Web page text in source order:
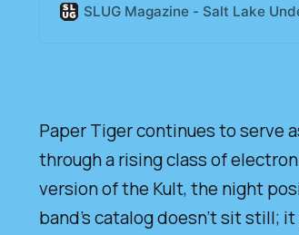
of yore.SLUG Magazine - Salt Lake
Paper Tiger continues to serve
through a rising class of
version of the Kult, the night
band’s catalog doesn’t sit still;